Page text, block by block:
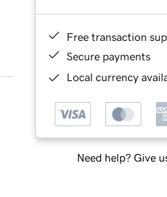
Free transaction
Secure payments
Local currency
Need help? Give